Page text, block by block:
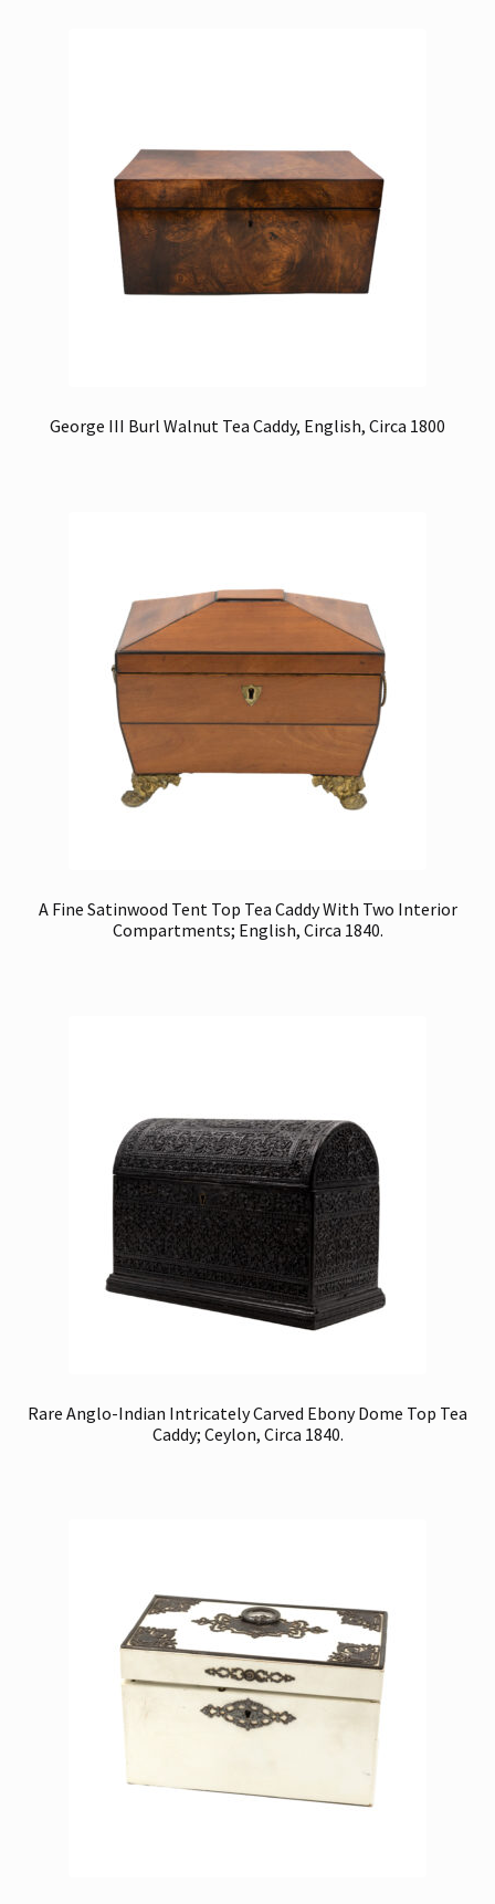
George III Burl Walnut Tea Caddy, English, Circa 1800
A Fine Satinwood Tent Top Tea Caddy With Two Interior
Compartments; English, Circa 1840.
Rare Anglo-Indian Intricately Carved Ebony Dome Top Tea
Caddy; Ceylon, Circa 1840.